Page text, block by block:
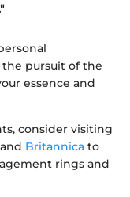
pursuit of the
essence and
consider visiting
and Britannica to
rings and